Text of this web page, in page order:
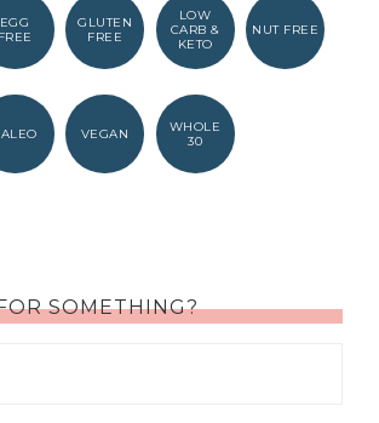
EGG
FREE
GLUTEN
FREE
LOW
CARB &
KETO
NUT FREE
VEGAN
WHOLE
30
SOMETHING?